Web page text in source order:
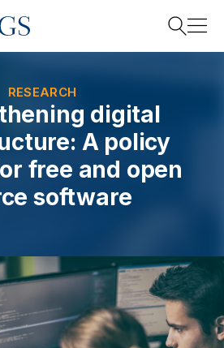
RESEARCH
digital
A policy
free and open
software